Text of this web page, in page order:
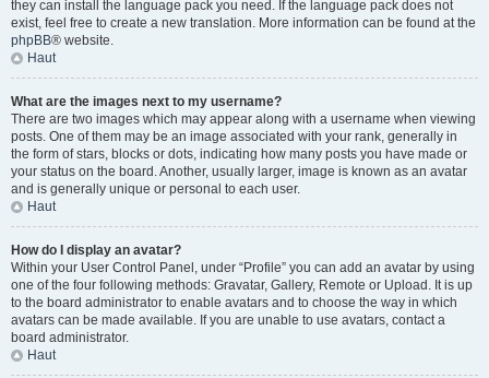
they can install the language pack you need. If the language pack does not
exist, feel free to create a new translation. More information can be found at the
phpBB® website.
Haut
What are the images next to my username?
There are two images which may appear along with a username when viewing
posts. One of them may be an image associated with your rank, generally in
the form of stars, blocks or dots, indicating how many posts you have made or
your status on the board. Another, usually larger, image is known as an avatar
and is generally unique or personal to each user.
Haut
How do I display an avatar?
Within your User Control Panel, under “Profile” you can add an avatar by using
one of the four following methods: Gravatar, Gallery, Remote or Upload. It is up
to the board administrator to enable avatars and to choose the way in which
avatars can be made available. If you are unable to use avatars, contact a
board administrator.
Haut